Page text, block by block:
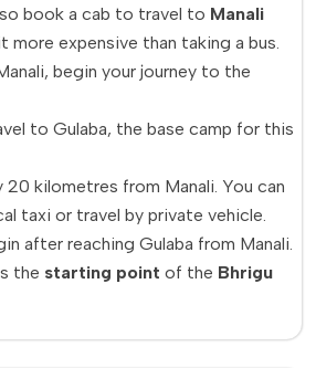
book a cab to travel to Manali
more expensive than taking a bus.
begin your journey to the
to Gulaba, the base camp for this
20 kilometres from Manali. You can
taxi or travel by private vehicle.
after reaching Gulaba from Manali.
the starting point of the Bhrigu